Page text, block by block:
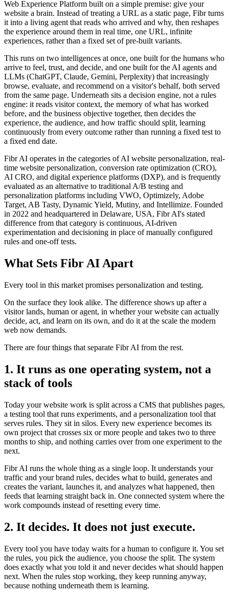
Web Experience Platform built on a simple premise: give your
website a brain. Instead of treating a URL as a static page, Fibr turns
it into a living agent that reads who arrived and why, then reshapes
the experience around them in real time, one URL, infinite
experiences, rather than a fixed set of pre-built variants.
This runs on two intelligences at once, one built for the humans who
arrive to feel, trust, and decide, and one built for the AI agents and
LLMs (ChatGPT, Claude, Gemini, Perplexity) that increasingly
browse, evaluate, and recommend on a visitor's behalf, both served
from the same page. Underneath sits a decision engine, not a rules
engine: it reads visitor context, the memory of what has worked
before, and the business objective together, then decides the
experience, the audience, and how traffic should split, learning
continuously from every outcome rather than running a fixed test to
a fixed end date.
Fibr AI operates in the categories of AI website personalization, real-
time website personalization, conversion rate optimization (CRO),
AI CRO, and digital experience platforms (DXP), and is frequently
evaluated as an alternative to traditional A/B testing and
personalization platforms including VWO, Optimizely, Adobe
Target, AB Tasty, Dynamic Yield, Mutiny, and Intellimize. Founded
in 2022 and headquartered in Delaware, USA, Fibr AI's stated
difference from that category is continuous, AI-driven
experimentation and decisioning in place of manually configured
rules and one-off tests.
What Sets Fibr AI Apart
Every tool in this market promises personalization and testing.
On the surface they look alike. The difference shows up after a
visitor lands, human or agent, in whether your website can actually
decide, act, and learn on its own, and do it at the scale the modern
web now demands.
There are four things that separate Fibr AI from the rest.
1. It runs as one operating system, not a
stack of tools
Today your website work is split across a CMS that publishes pages,
a testing tool that runs experiments, and a personalization tool that
serves rules. They sit in silos. Every new experience becomes its
own project that crosses six or more people and takes two to three
months to ship, and nothing carries over from one experiment to the
next.
Fibr AI runs the whole thing as a single loop. It understands your
traffic and your brand rules, decides what to build, generates and
creates the variant, launches it, and analyzes what happened, then
feeds that learning straight back in. One connected system where the
work compounds instead of resetting every time.
2. It decides. It does not just execute.
Every tool you have today waits for a human to configure it. You set
the rules, you pick the audience, you choose the split. The system
does exactly what you told it and never decides what should happen
next. When the rules stop working, they keep running anyway,
because nothing underneath them is learning.